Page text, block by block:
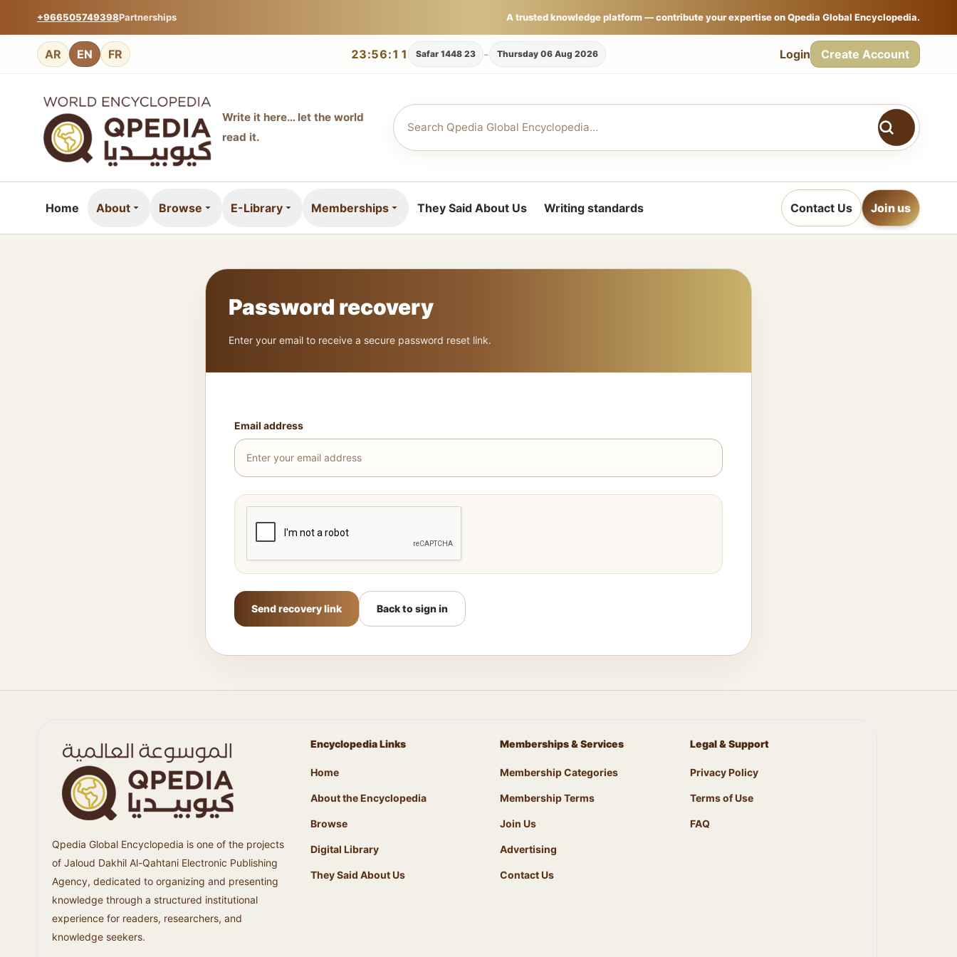
+966505749398Partnerships A trusted knowledge platform — contribute your expertise on Qpedia Global Encyclopedia.
AR EN FR 23:56:12 Thursday 06 Aug 2026
-
23 Safar 1448 Login Create Account
Write it here… let the world
read it.
Home About Browse E-Library Memberships They Said About Us Writing standards Contact Us Join us
Password recovery
Enter your email to receive a secure password reset link.
Email address
Send recovery link Back to sign in
Qpedia Global Encyclopedia is one of the projects
of Jaloud Dakhil Al-Qahtani Electronic Publishing
Agency, dedicated to organizing and presenting
knowledge through a structured institutional
experience for readers, researchers, and
knowledge seekers.
Encyclopedia Links
Home
About the Encyclopedia
Browse
Digital Library
They Said About Us
Memberships & Services
Membership Categories
Membership Terms
Join Us
Advertising
Contact Us
Legal & Support
Privacy Policy
Terms of Use
FAQ